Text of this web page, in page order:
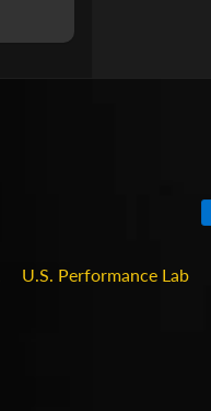
U.S. Performance Lab